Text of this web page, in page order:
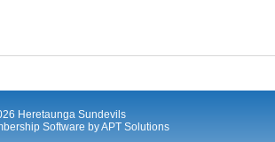
Heretaunga Sundevils
Software byAPT Solutions